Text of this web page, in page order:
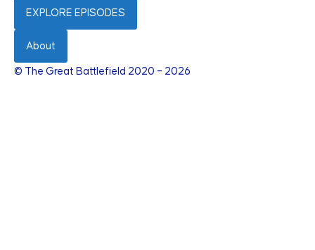
EXPLORE EPISODES
About
© The Great Battlefield 2020 – 2026